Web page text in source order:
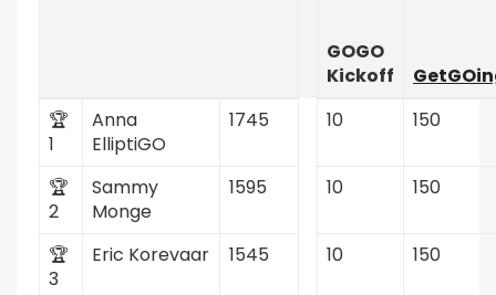
GOGO
Kickoff
🏆
1
Anna
ElliptiGO
1745 10 150
🏆
2
Sammy
Monge
1595 10 150
🏆
3
Eric Korevaar 1545 10 150